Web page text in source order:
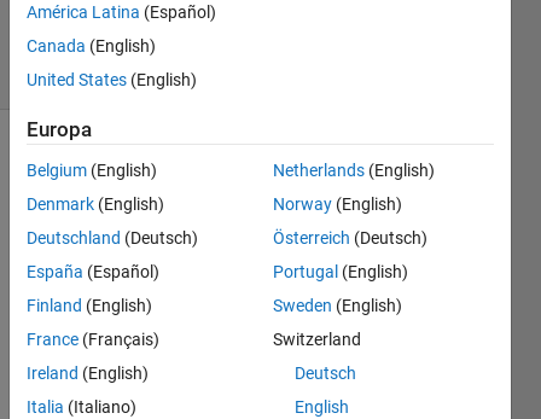
35
solvers
2 likes
Given a
integer,
n,
return
and d,
such
that
América Latina (Español)
Canada (English)
United States (English)
Europa
Belgium (English)
Denmark (English)
Deutschland (Deutsch)
España (Español)
Finland (English)
France (Français)
Ireland (English)
Italia (Italiano)
Netherlands (English)
Norway (English)
Österreich (Deutsch)
Portugal (English)
Sweden (English)
Switzerland
Deutsch
English